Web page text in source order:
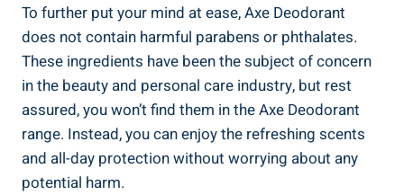
To further put your mind at ease,‍ Axe Deodorant⁢
does not contain harmful‌ parabens ⁣or ‍phthalates.
These ingredients have⁤ been the ⁣subject of concern
in the beauty and ‌personal care industry, but rest
assured, you ⁤won’t find them in the ‍Axe Deodorant
range.​ Instead, you can enjoy the refreshing scents
and all-day protection without worrying about any
⁢potential harm.